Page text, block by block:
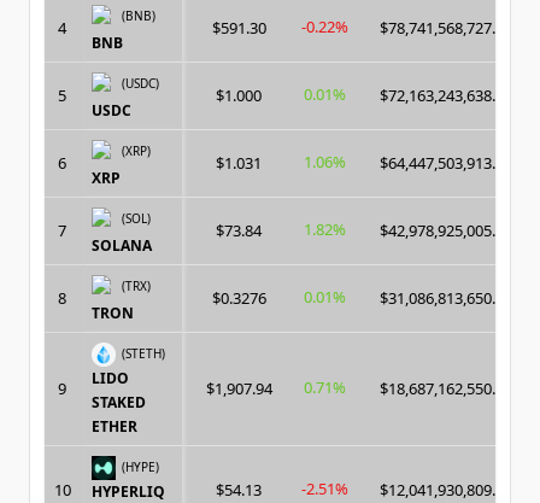
4
(BNB)
BNB
$591.30 -0.22% $78,741,568,727.00
5
(USDC)
USDC
$1.000 0.01% $72,163,243,638.00
6
(XRP)
XRP
$1.031 1.06% $64,447,503,913.00
7
(SOL)
SOLANA
$73.84 1.82% $42,978,925,005.00
8
(TRX)
TRON
$0.3276 0.01% $31,086,813,650.00
9
(STETH)
LIDO
STAKED
ETHER
$1,907.94 0.71% $18,687,162,550.00
10
(HYPE)
HYPERLIQ
$54.13 -2.51% $12,041,930,809.00